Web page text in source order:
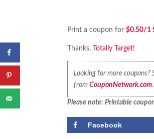
Print a coupon for$0.50/1
Thanks, Totally Target!
Looking for more coupons?
from CouponNetwork.com
Please note: Printable
Facebook